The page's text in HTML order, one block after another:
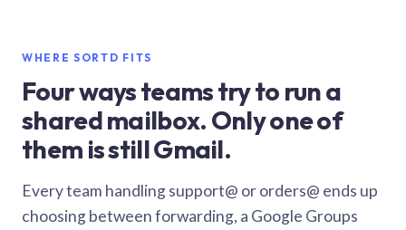
WHERE SORTD FITS
Four ways teams try to run a
shared mailbox. Only one of
them is still Gmail.
Every team handling support@ or orders@ ends up
choosing between forwarding, a Google Groups